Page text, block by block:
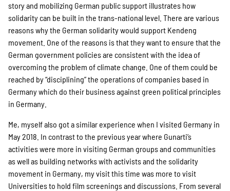
story and mobilizing German public support illustrates how
solidarity can be built in the trans-national level. There are various
reasons why the German solidarity would support Kendeng
movement. One of the reasons is that they want to ensure that the
German government policies are consistent with the idea of
overcoming the problem of climate change. One of them could be
reached by “disciplining” the operations of companies based in
Germany which do their business against green political principles
in Germany.
Me, myself also got a similar experience when I visited Germany in
May 2018. In contrast to the previous year where Gunarti’s
activities were more in visiting German groups and communities
as well as building networks with activists and the solidarity
movement in Germany, my visit this time was more to visit
Universities to hold film screenings and discussions. From several